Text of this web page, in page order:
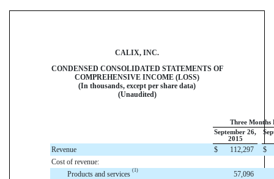
CALIX, INC.
CONDENSED CONSOLIDATED STATEMENTS OF
COMPREHENSIVE INCOME (LOSS)
(In thousands, except per share data)
(Unaudited)
Three Months
September 26,
2015
Revenue $ 112,297
$
Cost of revenue:
Products and services(1)
57,096